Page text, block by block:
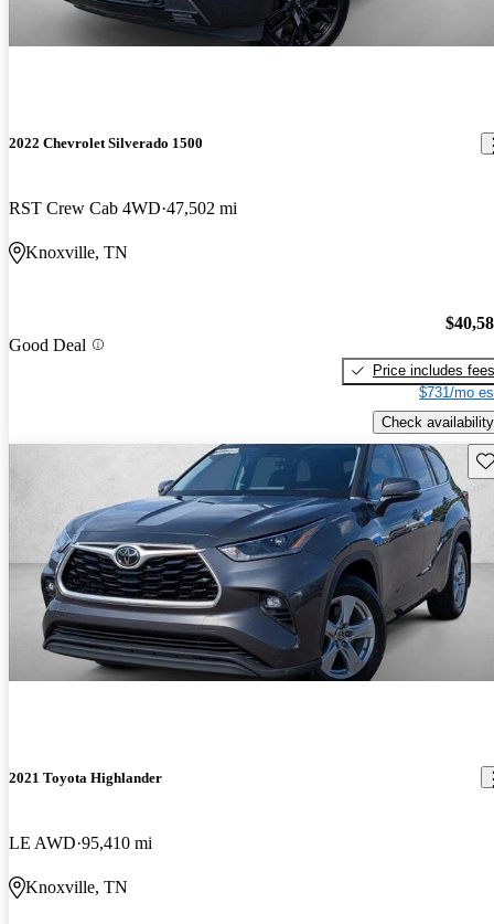
2022 Chevrolet Silverado 1500
RST Crew Cab 4WD 47,502 mi
Knoxville, TN
Good Deal
Price includes fees
$731/mo
Check availability
2021 Toyota Highlander
LE AWD 95,410 mi
Knoxville, TN